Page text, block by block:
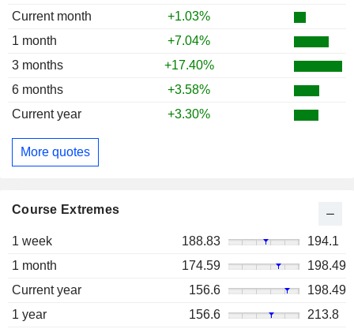
Current month
+1.03%
1 month
+7.04%
3 months
+17.40%
6 months
+3.58%
Current year
+3.30%
More quotes
Course Extremes
1 week 188.83
194.1
1 month
174.59
198.49
Current year
156.6
198.49
1 year
156.6 213.8